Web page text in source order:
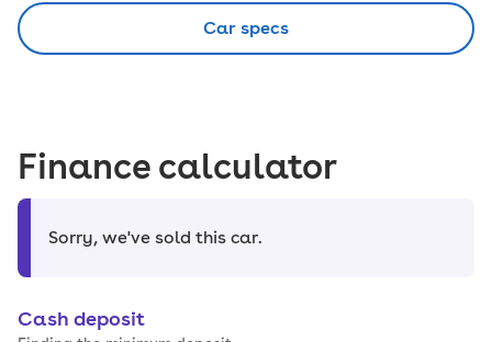
Car specs
Finance calculator
Sorry, we've sold this car.
Cash deposit